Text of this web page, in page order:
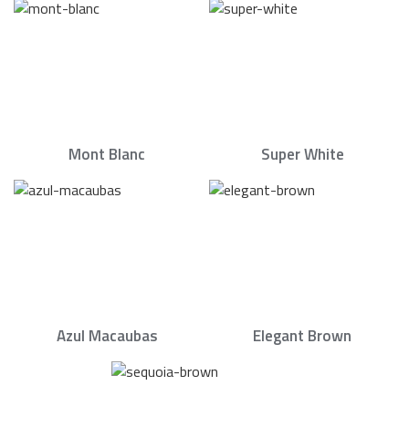
Mont Blanc Super White
Azul Macaubas Elegant Brown